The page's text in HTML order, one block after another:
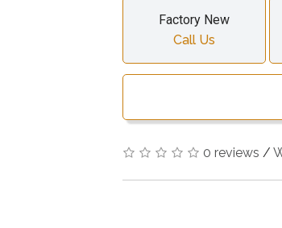
Factory New
Call Us
0 reviews /